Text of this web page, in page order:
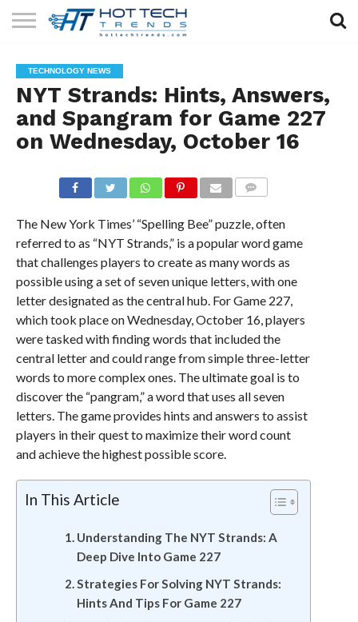
TECHNOLOGY
HEALTH
TECH
LIFESTYLE
TECH
CONTACT
US
TECHNOLOGY NEWS
NYT Strands: Hints, Answers,
and Spangram for Game 227
on Wednesday, October 16
The New York Times’ “Spelling Bee” puzzle, often
referred to as “NYT Strands,” is a popular word game
that challenges players to create as many words as
possible using a set of seven unique letters, with one
letter designated as the central hub. For Game 227,
which took place on Wednesday, October 16, players
were tasked with finding words that included the
central letter and could range from simple three-letter
words to more complex ones. The ultimate goal is to
discover the “pangram,” a word that uses all seven
letters. The game provides hints and answers to assist
players in their quest to maximize their word count
and achieve the highest possible score.
In This Article
Understanding The NYT Strands: A
Deep Dive Into Game 227
Strategies For Solving NYT Strands:
Hints And Tips For Game 227